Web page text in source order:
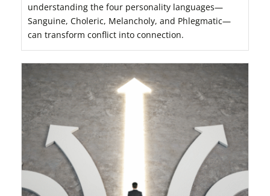
understanding the four personality languages—
Sanguine, Choleric, Melancholy, and Phlegmatic—
can transform conflict into connection.